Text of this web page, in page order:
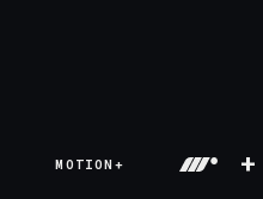
MOTION+ +